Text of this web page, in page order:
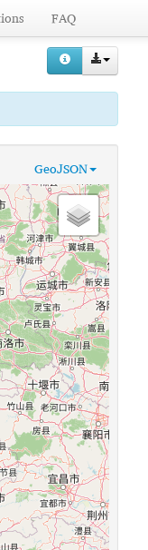
FAQ
GeoJSON